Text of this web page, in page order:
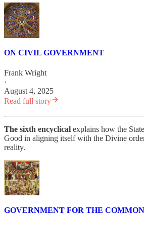
ON CIVIL GOVERNMENT
Frank Wright
·
August 4, 2025
Read full story
The sixth encyclical explains how the
Good in aligning itself with the Divine
reality.
GOVERNMENT FOR THE